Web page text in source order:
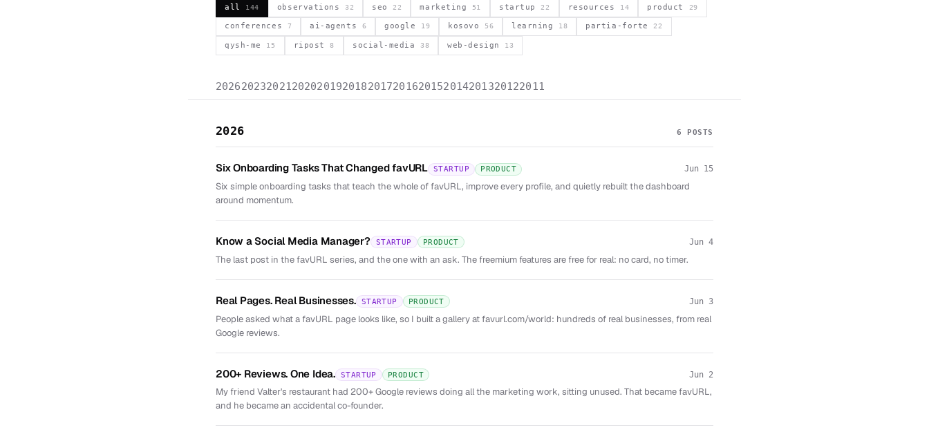
all 144 observations32 seo 22 marketing 51 startup 22 resources 14 product 29
conferences 7 ai-agents 6 google 19 kosovo56 learning 18 partia-forte 22
qysh-me 15 ripost8 social-media38 web-design 13
2026202320212020201920182017201620152014201320122011
2026 6 POSTS
Six Onboarding Tasks That Changed favURL STARTUP PRODUCT Jun 15
Six simple onboarding tasks that teach the whole of favURL, improve every profile, and quietly rebuilt the dashboard
around momentum.
Know a Social Media Manager? STARTUP PRODUCT Jun 4
The last post in the favURL series, and the one with an ask. The freemium features are free for real: no card, no timer.
Real Pages. Real Businesses. STARTUP PRODUCT Jun 3
People asked what a favURL page looks like, so I built a gallery at favurl.com/world: hundreds of real businesses, from real
Google reviews.
200+ Reviews. One Idea. STARTUP PRODUCT Jun 2
My friend Valter's restaurant had 200+ Google reviews doing all the marketing work, sitting unused. That became favURL,
and he became an accidental co-founder.